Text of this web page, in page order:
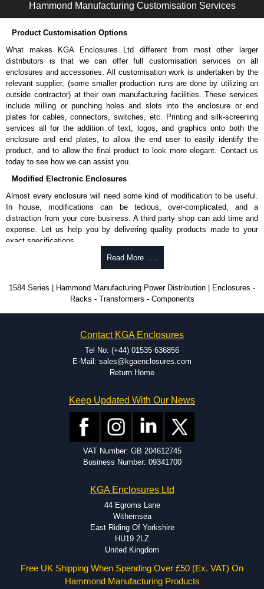
Hammond Manufacturing Customisation Services
Product Customisation Options
What makes KGA Enclosures Ltd different from most other larger
distributors is that we can offer full customisation services on all
enclosures and accessories. All customisation work is undertaken by the
relevant supplier, (some smaller production runs are done by utilizing an
outside contractor) at their own manufacturing facilities. These services
include milling or punching holes and slots into the enclosure or end
plates for cables, connectors, switches, etc. Printing and silk-screening
services all for the addition of text, logos, and graphics onto both the
enclosure and end plates, to allow the end user to easily identify the
product, and to allow the final product to look more elegant. Contact us
today to see how we can assist you.
Modified Electronic Enclosures
Almost every enclosure will need some kind of modification to be useful.
In house, modifications can be tedious, over-complicated, and a
distraction from your core business. A third party shop can add time and
expense. Let us help you by delivering quality products made to your
exact specifications.
Why Use Hammond Manufacturing?
be modified.
Typically, the minimum order is 25 units. This can vary depending
on the product and services required.
dedicated modification facilities located in North America and
Europe. We are knowledgeable, available, and capable.
Hammond helps eliminate scrap and design errors with approval
drawings to confirm correct interpretation of your design
fits perfectly before heading to the production stage.
Popular Modification Services Offered
Special length extrusions.
Available services vary by product.
Read More .....
1584 Series | Hammond Manufacturing Power Distribution | Enclosures -
Racks - Transformers - Components
Contact KGA Enclosures
Tel No: (+44) 01535 636856
E-Mail: sales@kgaenclosures.com
Return Home
Keep Updated With Our News
VAT Number: GB 204612745
Business Number: 09341700
KGA Enclosures Ltd
44 Egroms Lane
Withernsea
East Riding Of Yorkshire
HU19 2LZ
United Kingdom
Free UK Shipping When Spending Over £50 (Ex. VAT) On
Hammond Manufacturing Products